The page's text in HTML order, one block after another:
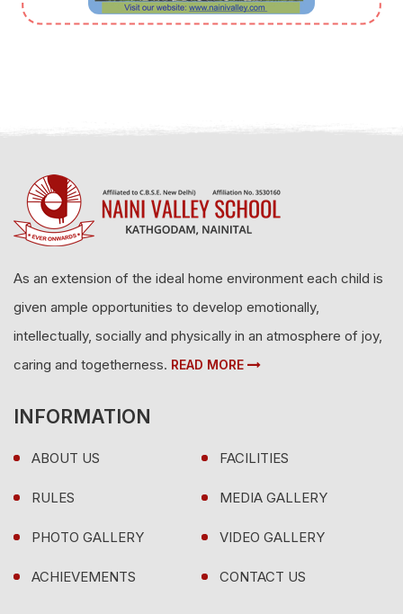
As an extension of the ideal home environment each child is
given ample opportunities to develop emotionally,
intellectually, socially and physically in an atmosphere of joy,
caring and togetherness. READ MORE
INFORMATION
ABOUT US FACILITIES
RULES MEDIA GALLERY
PHOTO GALLERY VIDEO GALLERY
ACHIEVEMENTS CONTACT US